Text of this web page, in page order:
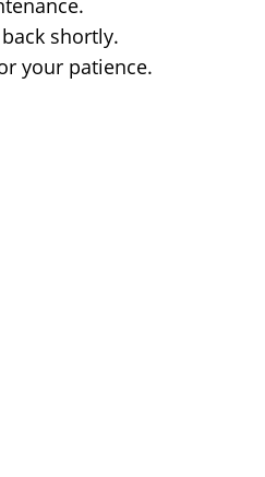
shortly.
your patience.